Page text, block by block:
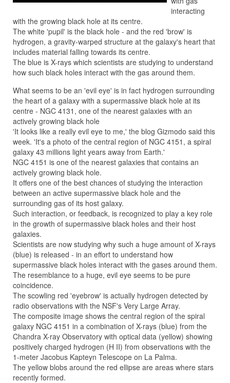
interacting
with the growing black hole at its centre.
The white 'pupil' is the black hole - and the red 'brow' is
hydrogen, a gravity-warped structure at the galaxy's heart that
includes material falling towards its centre.
The blue is X-rays which scientists are studying to understand
how such black holes interact with the gas around them.
What seems to be an 'evil eye' is in fact hydrogen surrounding
the heart of a galaxy with a supermassive black hole at its
centre - NGC 4131, one of the nearest galaxies with an
actively growing black hole
'It looks like a really evil eye to me,' the blog Gizmodo said this
week. 'It's a photo of the central region of NGC 4151, a spiral
galaxy 43 millions light years away from Earth.'
NGC 4151 is one of the nearest galaxies that contains an
actively growing black hole.
It offers one of the best chances of studying the interaction
between an active supermassive black hole and the
surrounding gas of its host galaxy.
Such interaction, or feedback, is recognized to play a key role
in the growth of supermassive black holes and their host
galaxies.
Scientists are now studying why such a huge amount of X-rays
(blue) is released - in an effort to understand how
supermassive black holes interact with the gases around them.
The resemblance to a huge, evil eye seems to be pure
coincidence.
The scowling red 'eyebrow' is actually hydrogen detected by
radio observations with the NSF's Very Large Array.
The composite image shows the central region of the spiral
galaxy NGC 4151 in a combination of X-rays (blue) from the
Chandra X-ray Observatory with optical data (yellow) showing
positively charged hydrogen (H II) from observations with the
1-meter Jacobus Kapteyn Telescope on La Palma.
The yellow blobs around the red ellipse are areas where stars
recently formed.